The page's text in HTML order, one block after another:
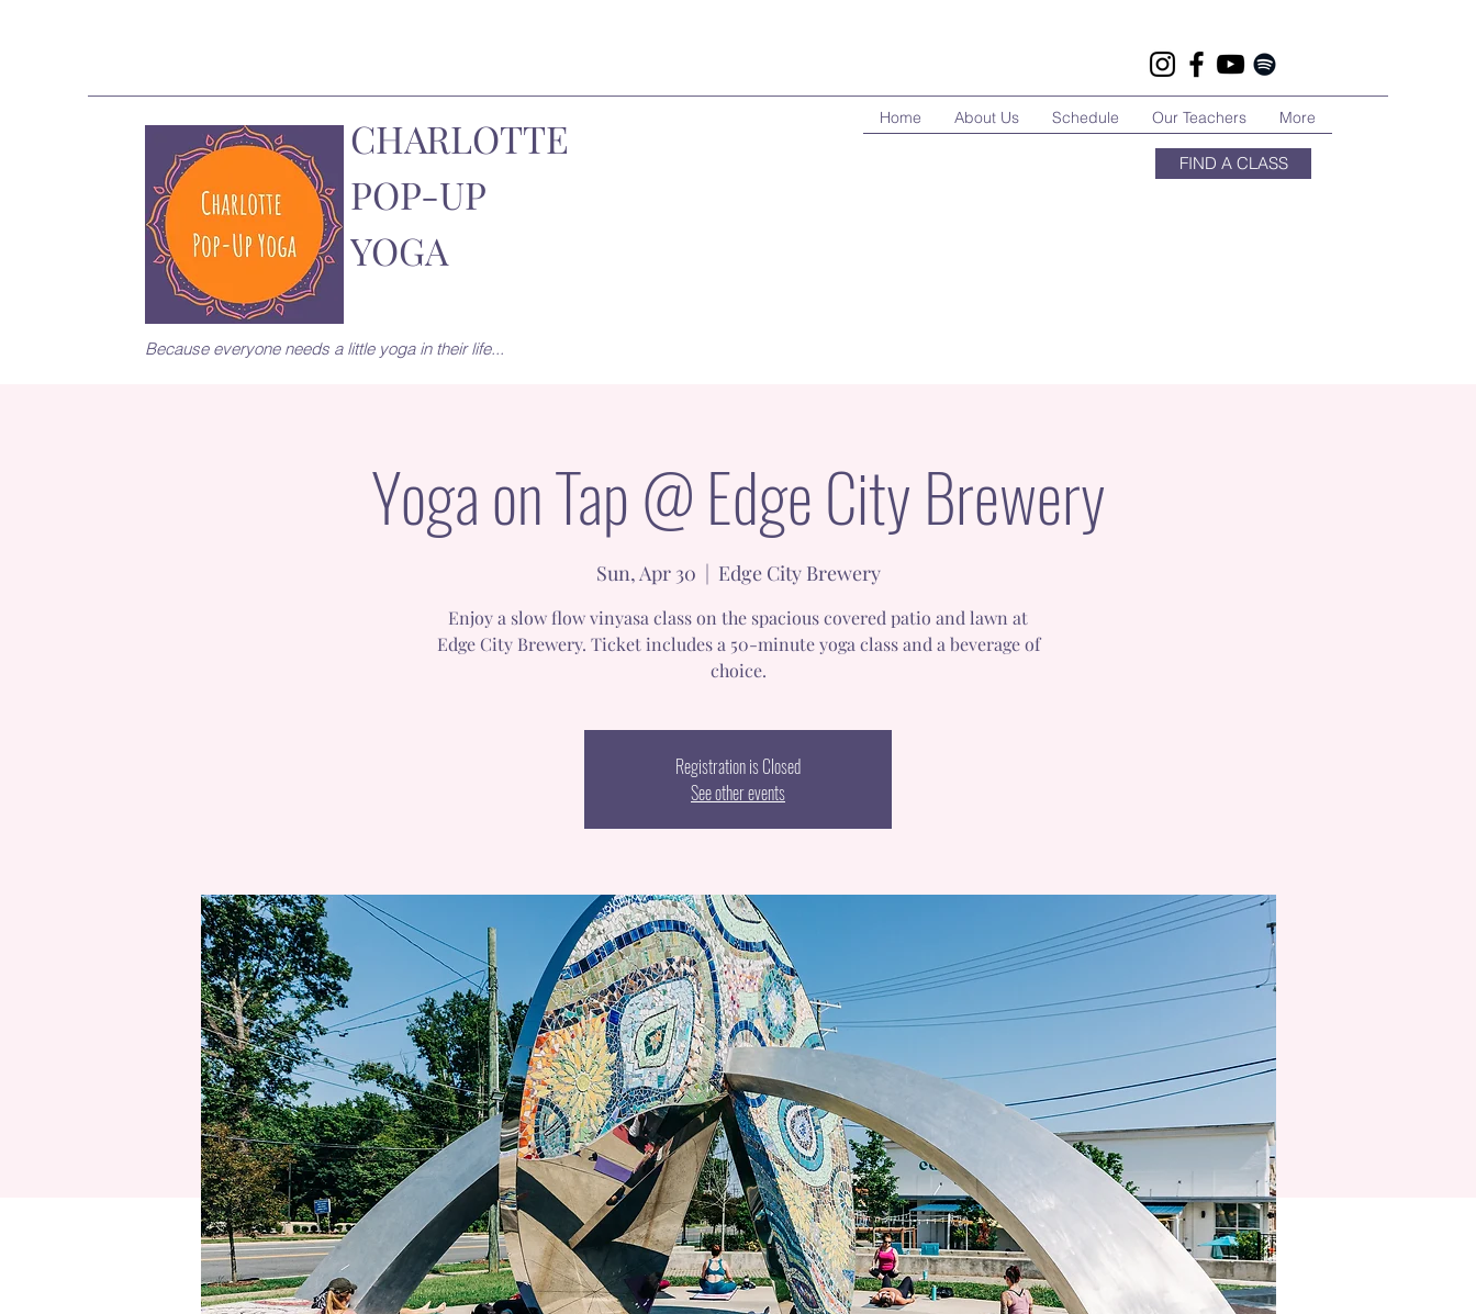
CHARLOTTE
POP-UP
YOGA
Because everyone needs a little yoga in their life...
Home About Us Schedule Our Teachers More
FIND A CLASS
Yoga on Tap @ Edge City Brewery
Sun, Apr 30
  |
Edge City Brewery
Enjoy a slow flow vinyasa class on the spacious covered patio and lawn at
Edge City Brewery. Ticket includes a 50-minute yoga class and a beverage of
choice.
Registration is Closed
See other events